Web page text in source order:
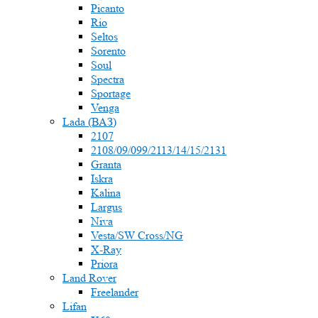
Picanto
Rio
Seltos
Sorento
Soul
Spectra
Sportage
Venga
Lada (ВАЗ)
2107
2108/09/099/2113/14/15/2131
Granta
Iskra
Kalina
Largus
Niva
Vesta/SW Cross/NG
X-Ray
Priora
Land Rover
Freelander
Lifan